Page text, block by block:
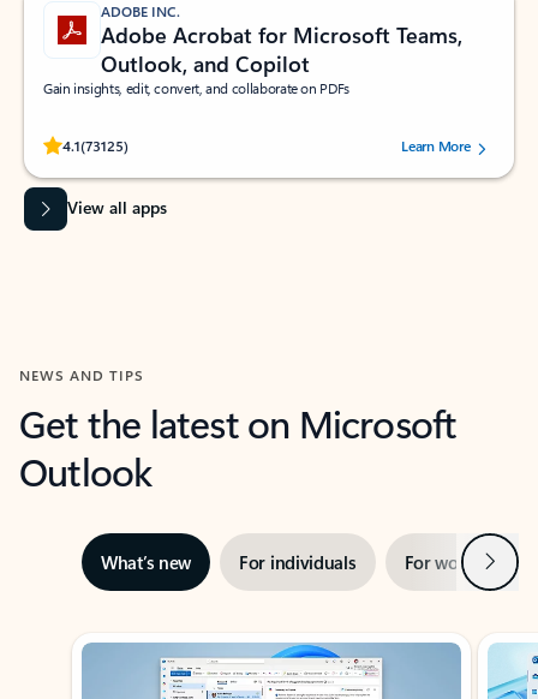
ADOBE INC.
Adobe Acrobat for Microsoft Teams,
Outlook, and Copilot
Gain insights, edit, convert, and collaborate on PDFs
4.1(73125)
Rated (#=ratingAverage#) stars out of 5 stars, by 73125 users.Learn More
View all apps
NEWS AND TIPS
Get the latest on Microsoft
Outlook
What’s new For individuals For work Next
Showing slide 1 of 3